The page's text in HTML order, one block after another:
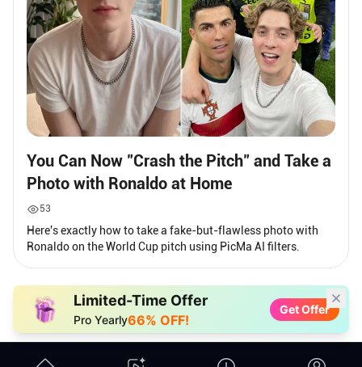
You Can Now "Crash the Pitch" and Take a
Photo with Ronaldo at Home
53
Here's exactly how to take a fake-but-flawless photo with
Ronaldo on the World Cup pitch using PicMa AI filters.
Limited-Time Offer
Pro Yearly66% OFF!
Get Offer